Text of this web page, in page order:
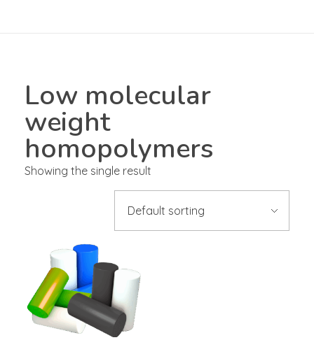
Low molecular
weight
homopolymers
Showing the single result